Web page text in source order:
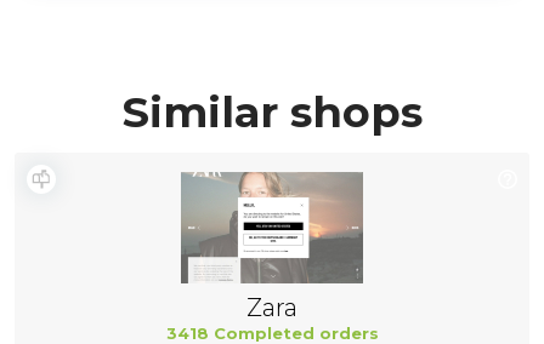
Similar shops
Zara
3418 Completed orders